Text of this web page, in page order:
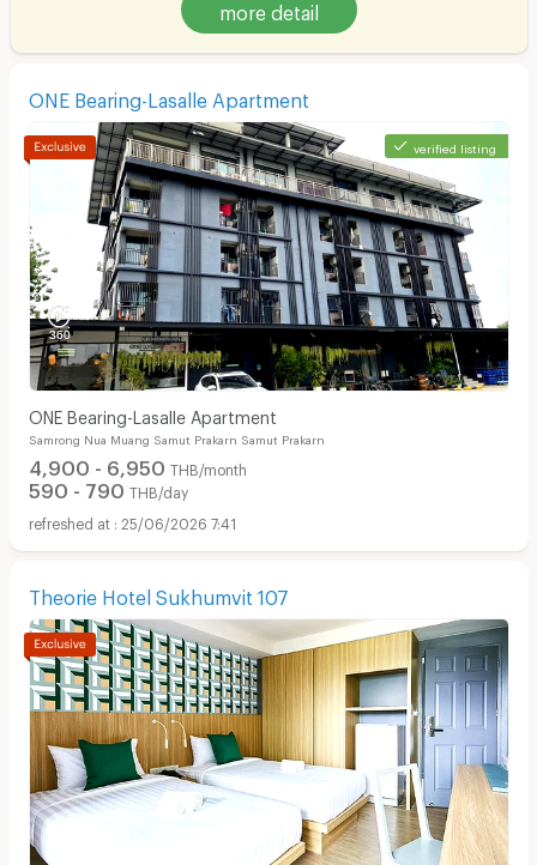
more detail
ONE Bearing-Lasalle Apartment
verified listing
ONE Bearing-Lasalle Apartment
Samrong Nua Muang Samut Prakarn Samut Prakarn
4,900 - 6,950 THB/month
590 - 790 THB/day
25/06/2026 7:41
Theorie Hotel Sukhumvit 107